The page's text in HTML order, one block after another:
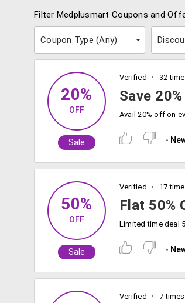
Filter Medplusmart Coupons and
Coupon Type (Any)
20%
OFF
Sale
Verified 32
Save
50%
OFF
Sale
Verified 17
Flat 50%
Verified 7